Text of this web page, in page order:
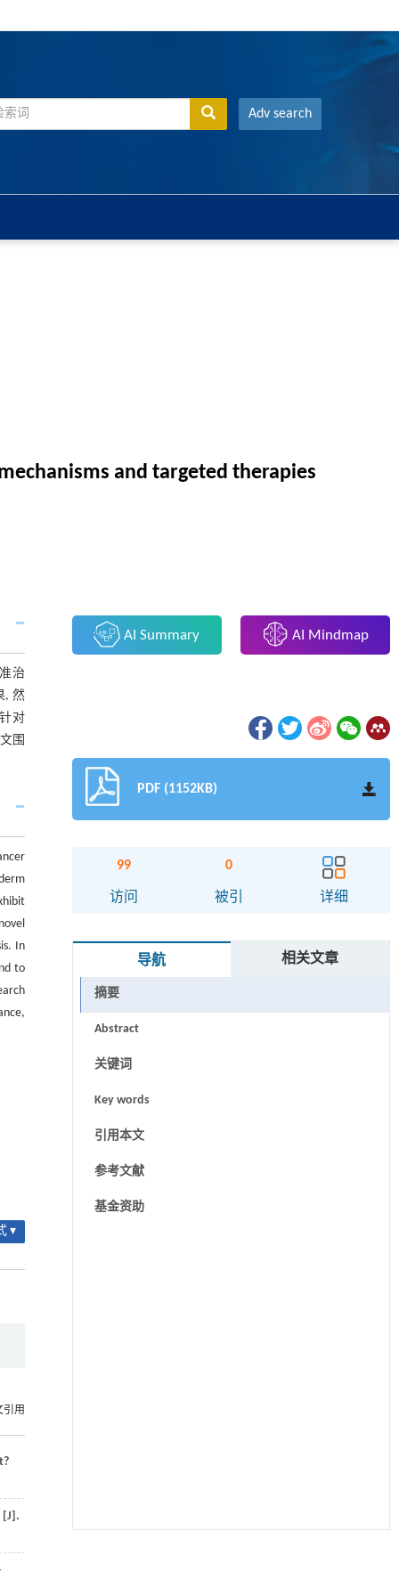
Adv search
and targeted therapies
治
, 然
对
围
In
to
▾
引用
[J].
AI Summary AI Mindmap
PDF (1152KB)
99
访问
0
被引 详细
导航 相关文章
摘要
Abstract
关键词
Key words
引用本文
参考文献
基金资助